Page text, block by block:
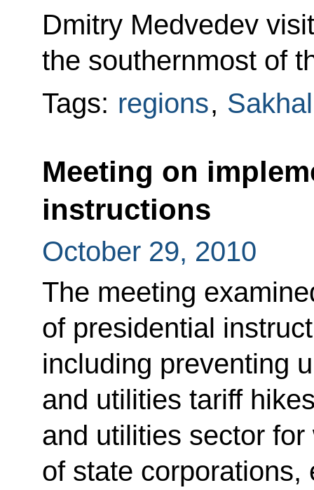
Dmitry Medvedev
the southernmost of
Tags: regions,
Meeting on
instructions
October 29, 2010
The meeting
of presidential
including preventing
and utilities tariff
and utilities sector
of state corporations,